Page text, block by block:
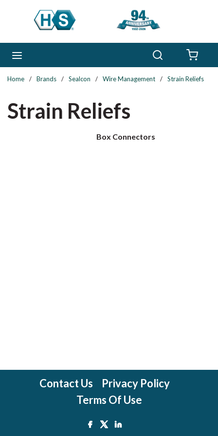
Skip to main content
Home / Brands / Sealcon / Wire Management / Strain Reliefs
Strain Reliefs
Box Connectors
Contact Us
Privacy Policy
Terms Of Use